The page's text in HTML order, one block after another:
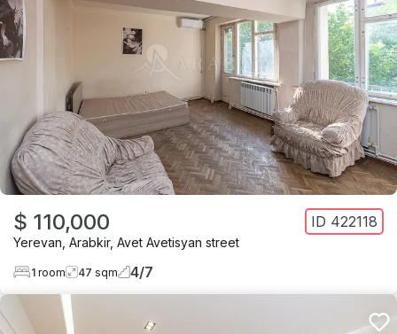
$ 110,000 ID 422118
Yerevan Arabkir, Avet Avetisyan street
1 room 47 sqm 4/7